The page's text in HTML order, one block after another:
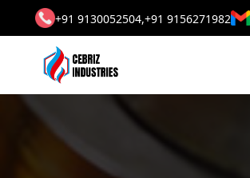
+91 9130052504,+91 9156271982